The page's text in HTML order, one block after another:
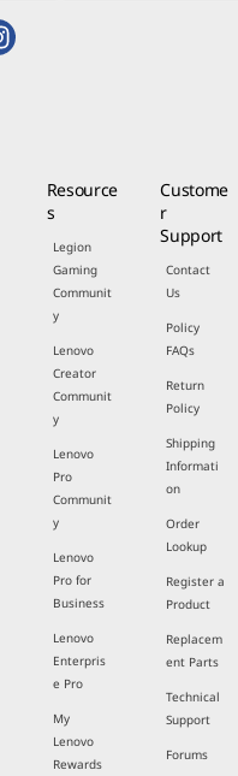
Resource
s
Legion
Gaming
Communit
y
Lenovo
Creator
Communit
y
Lenovo
Pro
Communit
y
Lenovo
Pro for
Business
Lenovo
Enterpris
e Pro
My
Lenovo
Rewards
Custome
r
Support
Contact
Us
Policy
FAQs
Return
Policy
Shipping
Informati
on
Order
Lookup
Register a
Product
Replacem
ent Parts
Technical
Support
Forums